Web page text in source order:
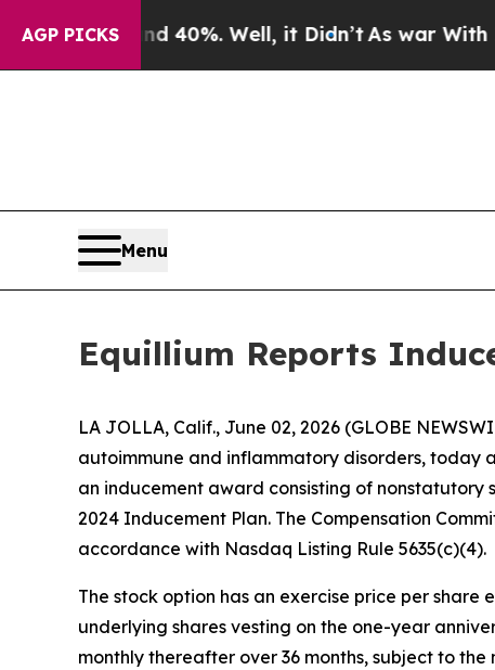
AGP PICKS
Around 40%. Well, it Didn’t As war With Iran
Menu
Equillium Reports
LA JOLLA, Calif., June 02, 2026 (GLOBE
autoimmune and inflammatory disorders, today
an inducement award consisting of nonstatutory
2024 Inducement Plan. The Compensation
accordance with Nasdaq Listing Rule 5635(c)(4).
The stock option has an exercise price per share
underlying shares vesting on the one-year
monthly thereafter over 36 months, subject to